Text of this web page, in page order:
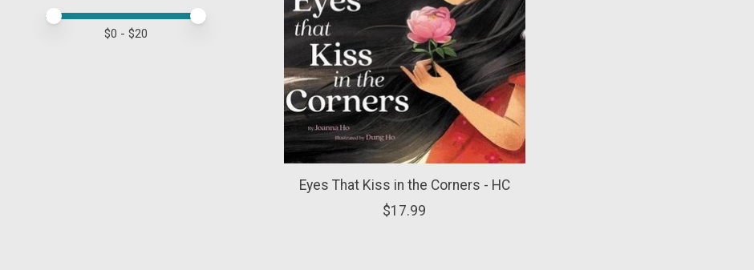
Price minimum value
Price maximum value
$0 - $20
Eyes That Kiss in the Corners - HC
$17.99